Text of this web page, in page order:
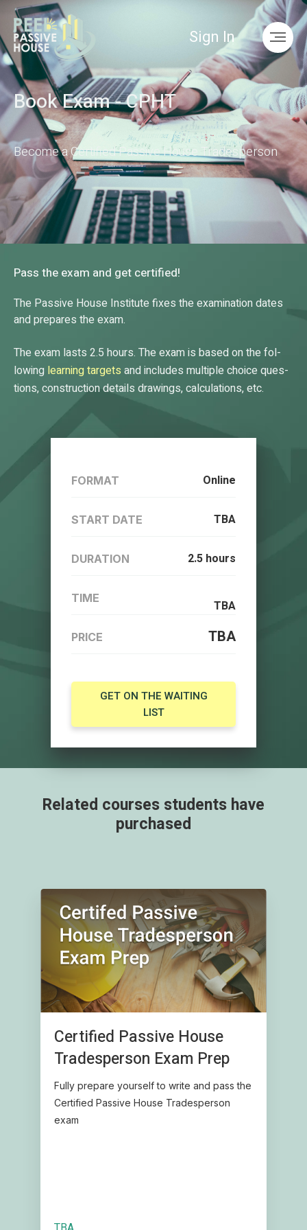
Sign In
Book Exam - CPHT
Become a Certified Passive House Tradesperson
Pass the exam and get certified!
The Pass­ive House In­sti­tu­te fixes the ex­am­in­a­tion dates
and pre­pares the ex­am.
The exam lasts 2.5 hours. The ex­am is based on the fol­
low­ing learn­ing tar­gets and in­cludes mul­tiple choice ques­
tions, con­struc­tion de­tails draw­ings, cal­cu­la­tions, etc.
FORMAT Online
START DATE TBA
DURATION 2.5 hours
TIME TBA
PRICE TBA
GET ON THE WAITING
LIST
Related courses students have
purchased
Certified Passive House
Tradesperson Exam Prep
Fully prepare yourself to write and pass the
Certified Passive House Tradesperson
exam